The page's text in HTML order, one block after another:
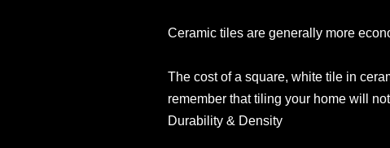
Ceramic tiles are generally more
The cost of a square, white tile in
remember that tiling your home will
Durability & Density